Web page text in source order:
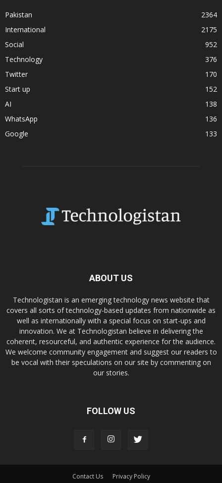
Pakistan
2364
International
2175
Social
952
Technology
376
Twitter
170
Start up
152
AI
138
WhatsApp
136
Google
133
ABOUT US
Technologistan is an emerging technology news website that
covers all sorts of technology-based updates from nationwide as
well as internationally with a special focus on start-ups and
innovation. We at Technologistan believe in delivering the
coherent, resourceful, and authentic experience for the audience.
We welcome community engagement and suggest our readers to
be vocal with their speculations on our site by commenting on
our stories.
FOLLOW US
Contact Us Privacy Policy